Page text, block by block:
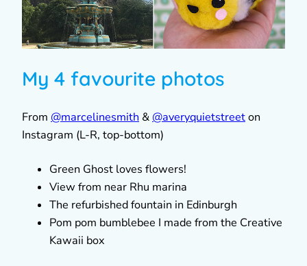
My 4 favourite photos
From @marcelinesmith & @averyquietstreeton
Instagram (L-R, top-bottom)
Green Ghost loves flowers!
View from near Rhu marina
The refurbished fountain in Edinburgh
Pom pom bumblebee I made from the Creative
Kawaii box